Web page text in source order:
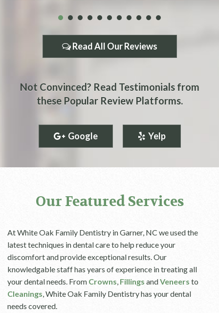
1 2 3 4 5 6 7 8 9 10 11
Read All Our Reviews
Not Convinced? Read Testimonials from
these Popular Review Platforms.
Google Yelp
Our Featured Services
At White Oak Family Dentistry in Garner, NC we used the
latest techniques in dental care to help reduce your
discomfort and provide exceptional results. Our
knowledgable staff has years of experience in treating all
your dental needs. From Crowns, Fillings andVeneers to
Cleanings, White Oak Family Dentistry has your dental
needs covered.